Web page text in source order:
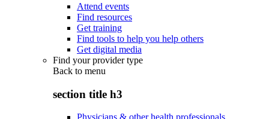
Attend events
Find resources
Get training
Find tools to help you help others
Get digital media
Find your provider type
Back to menu
section title h3